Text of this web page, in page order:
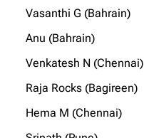
Vasanthi G (Bahrain)
Anu (Bahrain)
Venkatesh N (Chennai)
Raja Rocks (Bagireen)
Hema M (Chennai)